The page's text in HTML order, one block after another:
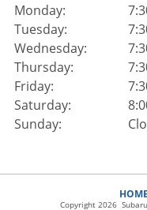
Monday:
Tuesday:
Wednesday:
Thursday:
Friday:
Saturday:
Sunday:
HOME
Copyright 2026